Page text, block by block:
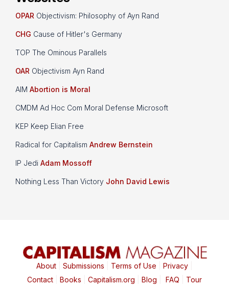
OPAR Objectivism: Philosophy of Ayn Rand
CHG Cause of Hitler's Germany
TOP The Ominous Parallels
OAR Objectivism Ayn Rand
AIM Abortion is Moral
CMDM Ad Hoc Com Moral Defense Microsoft
KEP Keep Elian Free
Radical for Capitalism Andrew Bernstein
IP Jedi Adam Mossoff
Nothing Less Than Victory John David Lewis
About| Submissions Terms of Use Privacy|
Contact| Books Capitalism.org Blog FAQ Tour